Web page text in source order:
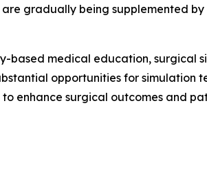
gradually being supplemented
based medical education, surgical
opportunities for simulation
enhance surgical outcomes and